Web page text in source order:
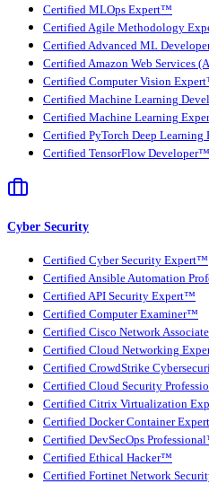
Certified MLOps Expert™
Certified Agile Methodology
Certified Advanced ML
Certified Amazon Web Services
Certified Computer Vision
Certified Machine Learning
Certified Machine Learning
Certified PyTorch Deep
Certified TensorFlow Developer™
Cyber Security
Certified Cyber Security Expert™
Certified Ansible Automation
Certified API Security Expert™
Certified Computer Examiner™
Certified Cisco Network
Certified Cloud Networking
Certified CrowdStrike
Certified Cloud Security
Certified Citrix Virtualization
Certified Docker Container
Certified DevSecOps
Certified Ethical Hacker™
Certified Fortinet Network